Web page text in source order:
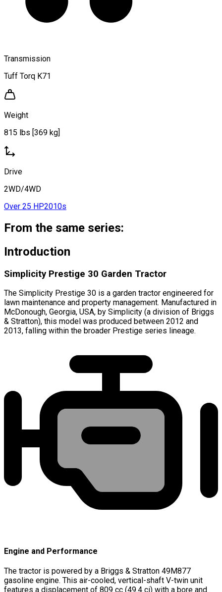
Transmission
Tuff Torq K71
Weight
815 lbs [369 kg]
Drive
2WD/4WD
Over 25 HP2010s
From the same series:
Introduction
Simplicity Prestige 30 Garden Tractor
The Simplicity Prestige 30 is a garden tractor engineered for
lawn maintenance and property management. Manufactured in
McDonough, Georgia, USA, by Simplicity (a division of Briggs
& Stratton), this model was produced between 2012 and
2013, falling within the broader Prestige series lineage.
Engine and Performance
The tractor is powered by a Briggs & Stratton 49M877
gasoline engine. This air-cooled, vertical-shaft V-twin unit
features a displacement of 809 cc (49.4 ci) with a bore and